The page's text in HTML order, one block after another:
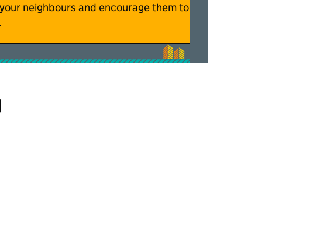
neighbours and encourage them to